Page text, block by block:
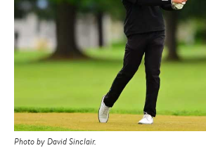
Photo by David Sinclair.